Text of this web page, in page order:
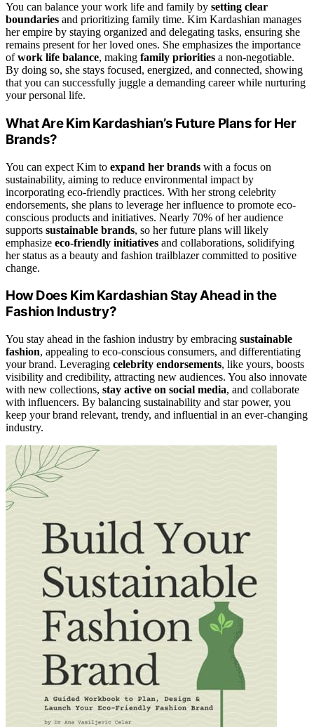
You can balance your work life and family by setting clear
boundaries and prioritizing family time. Kim Kardashian manages
her empire by staying organized and delegating tasks, ensuring she
remains present for her loved ones. She emphasizes the importance
ofwork life balance, making family priorities a non-negotiable.
By doing so, she stays focused, energized, and connected, showing
that you can successfully juggle a demanding career while nurturing
your personal life.
What Are Kim Kardashian’s Future Plans for Her
Brands?
You can expect Kim to expand her brands with a focus on
sustainability, aiming to reduce environmental impact by
incorporating eco-friendly practices. With her strong celebrity
endorsements, she plans to leverage her influence to promote eco-
conscious products and initiatives. Nearly 70% of her audience
supports sustainable brands, so her future plans will likely
emphasize eco-friendly initiatives and collaborations, solidifying
her status as a beauty and fashion trailblazer committed to positive
change.
How Does Kim Kardashian Stay Ahead in the
Fashion Industry?
You stay ahead in the fashion industry by embracing sustainable
fashion, appealing to eco-conscious consumers, and differentiating
your brand. Leveraging celebrity endorsements, like yours, boosts
visibility and credibility, attracting new audiences. You also innovate
with new collections, stay active on social media, and collaborate
with influencers. By balancing sustainability and star power, you
keep your brand relevant, trendy, and influential in an ever-changing
industry.